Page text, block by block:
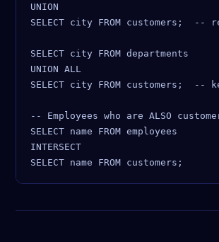
UNION
SELECT city FROM customers;  --
SELECT city FROM departments
UNION ALL
SELECT city FROM customers;
-- Employees who are ALSO
SELECT name FROM employees
INTERSECT